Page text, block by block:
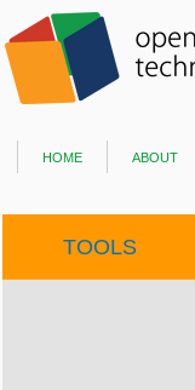
home about
TOOLS